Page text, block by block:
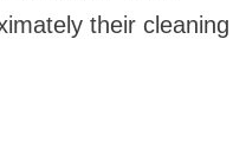
their cleaning